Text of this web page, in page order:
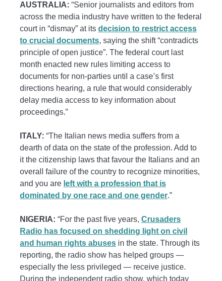
AUSTRALIA: “Senior journalists and editors from
across the media industry have written to the federal
court in “dismay” at its decision to restrict access
to crucial documents, saying the shift “contradicts
principle of open justice”. The federal court last
month enacted new rules limiting access to
documents for non-parties until a case’s first
directions hearing, a rule that would considerably
delay media access to key information about
proceedings.”
ITALY: “The Italian news media suffers from a
dearth of data on the state of the profession. Add to
it the citizenship laws that favour the Italians and an
overall failure of the country to recognize minorities,
and you are left with a profession that is
dominated by one race and one gender.”
NIGERIA: “For the past five years, Crusaders
Radio has focused on shedding light on civil
and human rights abuses in the state. Through its
reporting, the radio show has helped groups —
especially the less privileged — receive justice.
During the independent radio show, which today